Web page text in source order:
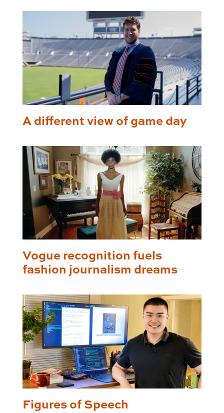
A different view of game day
Vogue recognition fuels
fashion journalism dreams
Figures of Speech